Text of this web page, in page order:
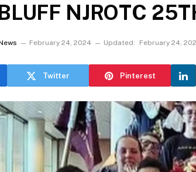
NJROTC
February 24, 2024 Updated: February 24,
Twitter Pinterest